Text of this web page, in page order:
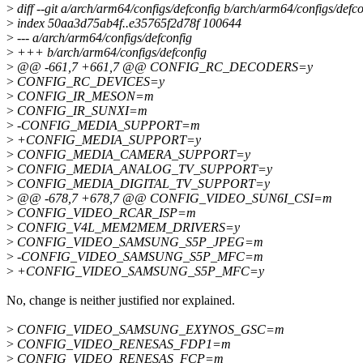
> diff --git a/arch/arm64/configs/defconfig b/arch/arm64/configs/
> index 50aa3d75ab4f..e35765f2d78f 100644
> --- a/arch/arm64/configs/defconfig
> +++ b/arch/arm64/configs/defconfig
> @@ -661,7 +661,7 @@ CONFIG_RC_DECODERS=y
> CONFIG_RC_DEVICES=y
> CONFIG_IR_MESON=m
> CONFIG_IR_SUNXI=m
> -CONFIG_MEDIA_SUPPORT=m
> +CONFIG_MEDIA_SUPPORT=y
> CONFIG_MEDIA_CAMERA_SUPPORT=y
> CONFIG_MEDIA_ANALOG_TV_SUPPORT=y
> CONFIG_MEDIA_DIGITAL_TV_SUPPORT=y
> @@ -678,7 +678,7 @@ CONFIG_VIDEO_SUN6I_CSI=m
> CONFIG_VIDEO_RCAR_ISP=m
> CONFIG_V4L_MEM2MEM_DRIVERS=y
> CONFIG_VIDEO_SAMSUNG_S5P_JPEG=m
> -CONFIG_VIDEO_SAMSUNG_S5P_MFC=m
> +CONFIG_VIDEO_SAMSUNG_S5P_MFC=y
No, change is neither justified nor explained.
> CONFIG_VIDEO_SAMSUNG_EXYNOS_GSC=m
> CONFIG_VIDEO_RENESAS_FDP1=m
> CONFIG_VIDEO_RENESAS_FCP=m